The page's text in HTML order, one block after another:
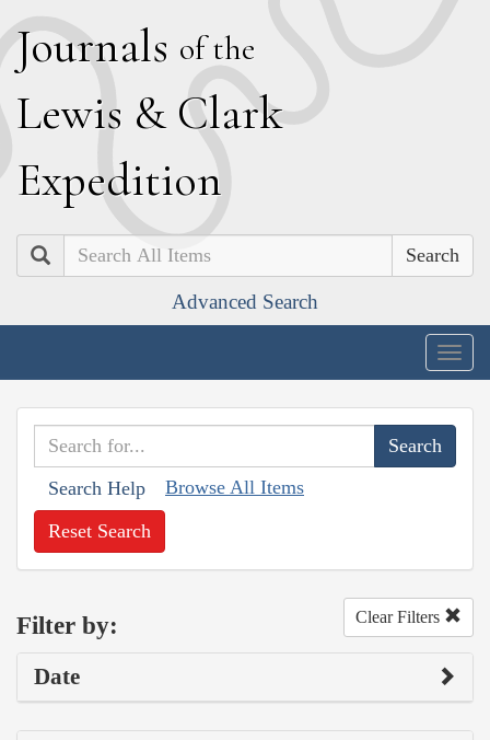
Journals of the
Lewis & Clark
Expedition
Search
Advanced Search
Search Help Browse All Items
Reset Search
Filter by: Clear Filters
Date